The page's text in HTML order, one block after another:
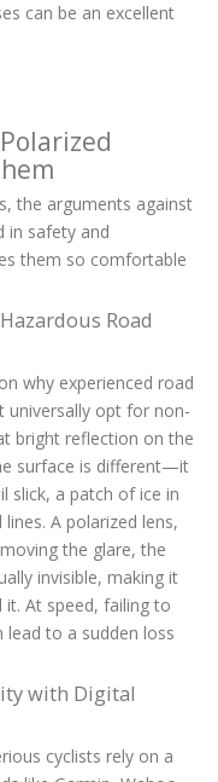
can be an excellent
the arguments against
in safety and
them so comfortable
Road
why experienced road
universally opt for non-
bright reflection on the
surface is different—it
slick, a patch of ice in
A polarized lens,
the glare, the
invisible, making it
At speed, failing to
lead to a sudden loss
with Digital
cyclists rely on a